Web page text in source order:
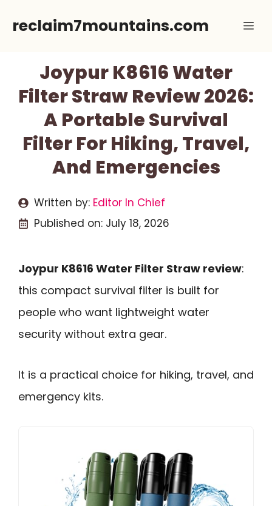
reclaim7mountains.com
Joypur K8616 Water
Filter Straw Review 2026:
A Portable Survival
Filter For Hiking, Travel,
And Emergencies
Written by: Editor In Chief
Published on: July 18, 2026
Joypur K8616 Water Filter Straw review:
this compact survival filter is built for
people who want lightweight water
security without extra gear.
It is a practical choice for hiking, travel, and
emergency kits.